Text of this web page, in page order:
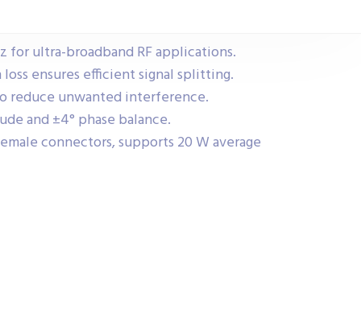
for ultra-broadband RF applications.
loss ensures efficient signal splitting.
reduce unwanted interference.
and ±4° phase balance.
connectors, supports 20 W average